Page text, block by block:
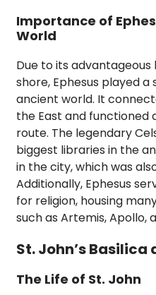
Importance of
World
Due to its
shore, Ephesus played
ancient world. It
the East and functioned
route. The legendary
biggest libraries in the
in the city, which was
Additionally, Ephesus
for religion, housing
such as Artemis, Apollo,
St. John’s
The Life of St. John